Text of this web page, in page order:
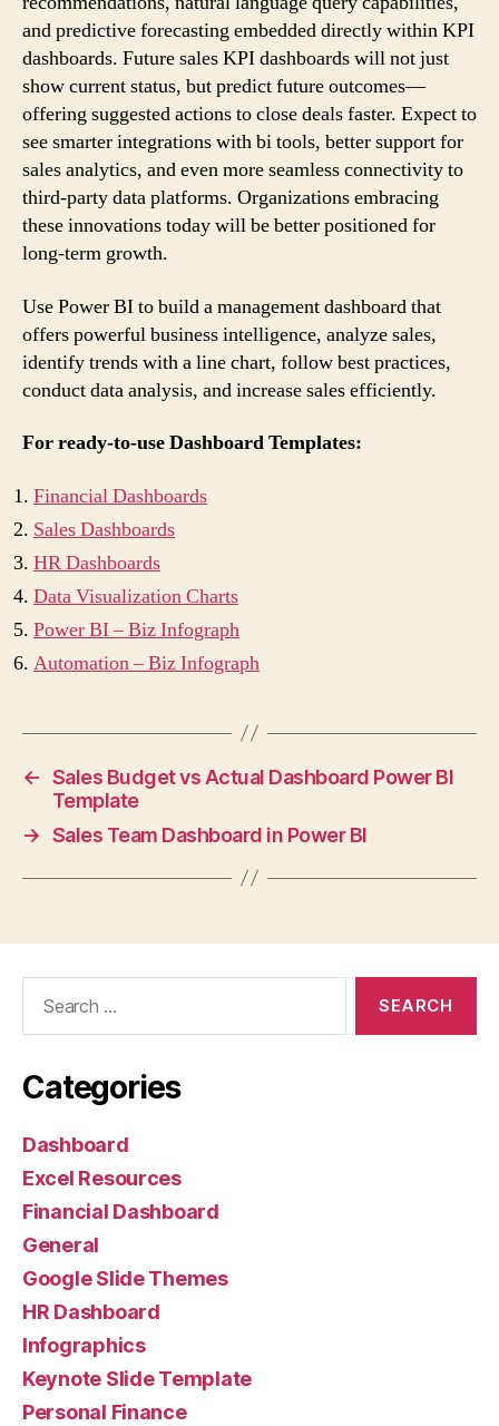
and predictive forecasting embedded directly within KPI
dashboards. Future sales KPI dashboards will not just
show current status, but predict future outcomes—
offering suggested actions to close deals faster. Expect to
see smarter integrations with bi tools, better support for
sales analytics, and even more seamless connectivity to
third-party data platforms. Organizations embracing
these innovations today will be better positioned for
long-term growth.
Use Power BI to build a management dashboard that
offers powerful business intelligence, analyze sales,
identify trends with a line chart, follow best practices,
conduct data analysis, and increase sales efficiently.
For ready-to-use Dashboard Templates:
Financial Dashboards
Sales Dashboards
HR Dashboards
Data Visualization Charts
Power BI – Biz Infograph
Automation – Biz Infograph
← Sales Budget vs Actual Dashboard Power BI
Template
→ Sales Team Dashboard in Power BI
Categories
Dashboard
Excel Resources
Financial Dashboard
General
Google Slide Themes
HR Dashboard
Infographics
Keynote Slide Template
Personal Finance